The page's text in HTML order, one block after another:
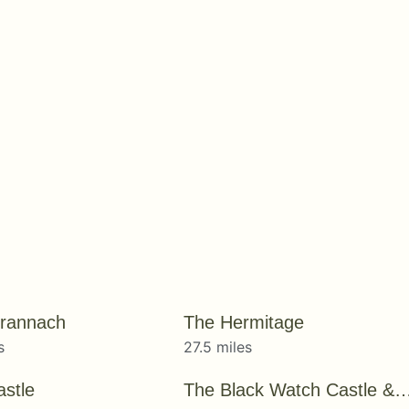
The Hermitage
27.5 miles
The Black Watch Castle